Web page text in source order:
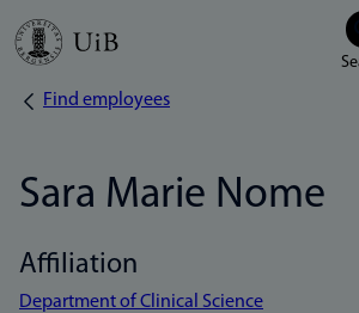
Skip
Breadcrumb
Find employees
Sara Marie Nome
Affiliation
Department of Clinical Science